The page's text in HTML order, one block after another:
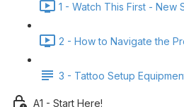
1 - Watch This First - New
2 - How to Navigate the
3 - Tattoo Setup
A1 - Start Here!